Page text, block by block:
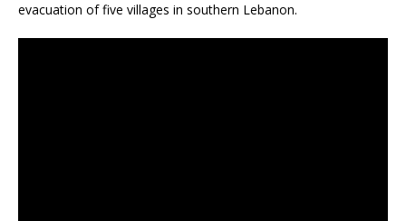
evacuation of five villages in southern Lebanon.